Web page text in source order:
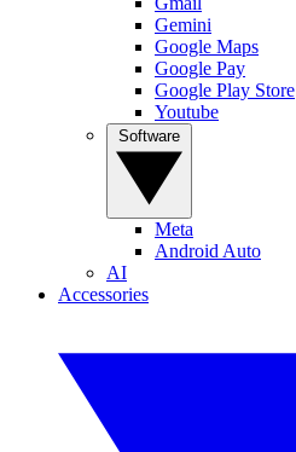
Gemini
Google Maps
Google Pay
Google Play Store
Youtube
Meta
Android Auto
AI
Accessories